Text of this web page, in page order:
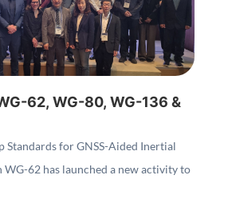
62, WG-80, WG-136 &
Standards for GNSS-Aided Inertial
62 has launched a new activity to